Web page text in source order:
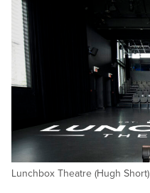
Lunchbox Theatre (Hugh Short)